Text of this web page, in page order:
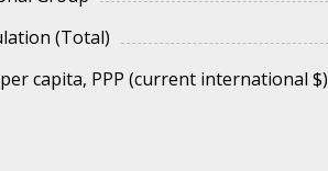
(Total)
capita, PPP (current international $)